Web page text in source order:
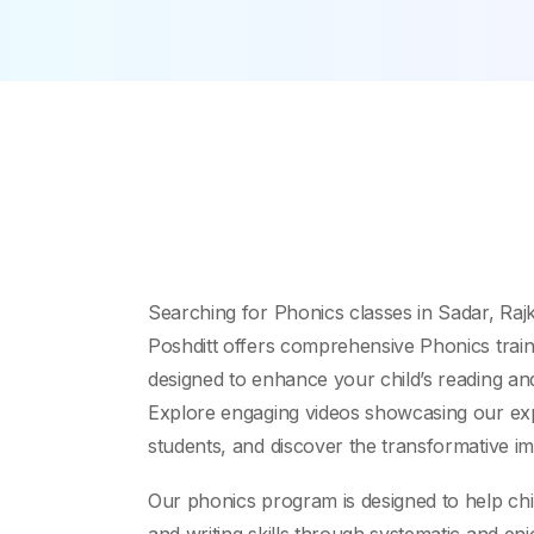
Searching for Phonics classes in Sadar,
Poshditt offers comprehensive Phonics
designed to enhance your child’s reading
Explore engaging videos showcasing our
students, and discover the transformative
Our phonics program is designed to help